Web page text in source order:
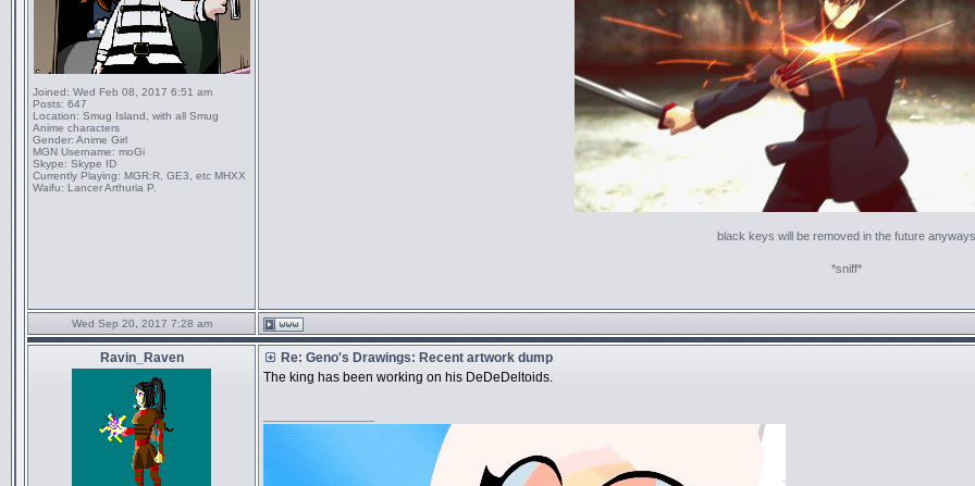
Joined: Wed Feb 08, 2017 6:51 am
Posts: 647
Location: Smug Island, with all Smug
Anime characters
Gender: Anime Girl
MGN Username: moGi
Skype: Skype ID
Currently Playing: MGR:R, GE3, etc MHXX
Waifu: Lancer Arthuria P.
black keys will be removed in the future anyways
*sniff*
Wed Sep 20, 2017 7:28 am
Ravin_Raven
Re: Geno's Drawings: Recent artwork dump
The king has been working on his DeDeDeltoids.